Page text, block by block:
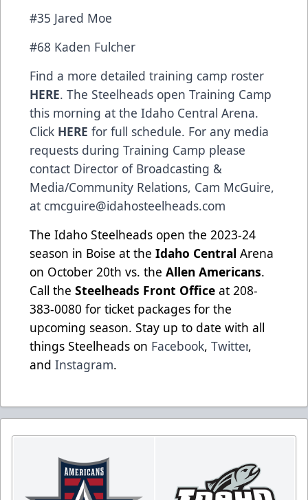
#35 Jared Moe
#68 Kaden Fulcher
Find a more detailed training camp roster
HERE. The Steelheads open Training Camp
this morning at the Idaho Central Arena.
Click HERE for full schedule. For any media
requests during Training Camp please
contact Director of Broadcasting &
Media/Community Relations, Cam McGuire,
at cmcguire@idahosteelheads.com
The Idaho Steelheads open the 2023-24
season in Boise at the Idaho Central Arena
on October 20th vs. the Allen Americans.
Call the Steelheads Front Office at 208-
383-0080 for ticket packages for the
upcoming season. Stay up to date with all
things Steelheads on Facebook, Twitter,
and Instagram.